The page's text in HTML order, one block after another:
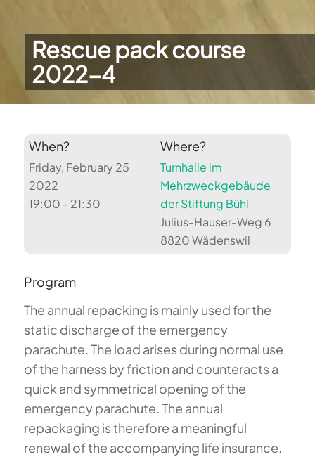
Rescue pack course
2022-4
When?
Friday, February 25
2022
19:00 - 21:30
Where?
Turnhalle im
Mehrzweckgebäude
der Stiftung Bühl
Julius-Hauser-Weg 6
8820 Wädenswil
Program
The annual repacking is mainly used for the
static discharge of the emergency
parachute. The load arises during normal use
of the harness by friction and counteracts a
quick and symmetrical opening of the
emergency parachute. The annual
repackaging is therefore a meaningful
renewal of the accompanying life insurance.